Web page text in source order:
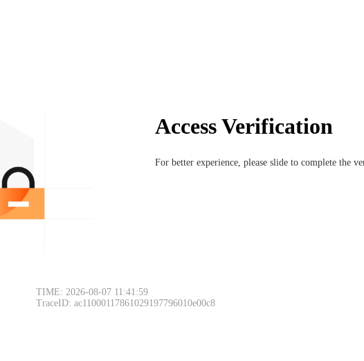
Access Verification
For better experience, please slide to complete the
TIME: 2026-08-07 11:41:59
TraceID: ac11000117861029197796010e00c8